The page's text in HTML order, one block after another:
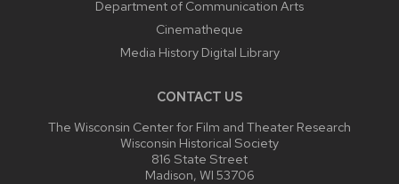
Department of Communication Arts
Cinematheque
Media History Digital Library
CONTACT US
The Wisconsin Center for Film and Theater Research
Wisconsin Historical Society
816 State Street
Madison, WI 53706